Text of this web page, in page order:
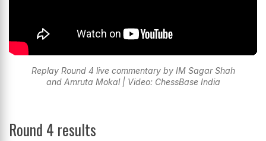
Replay Round 4 live commentary by IM Sagar Shah
and Amruta Mokal | Video: ChessBase India
Round 4 results